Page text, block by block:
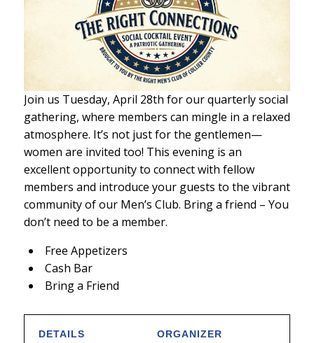
Join us Tuesday, April 28th for our quarterly social
gathering, where members can mingle in a relaxed
atmosphere. It’s not just for the gentlemen—
women are invited too! This evening is an
excellent opportunity to connect with fellow
members and introduce your guests to the vibrant
community of our Men’s Club. Bring a friend – You
don’t need to be a member.
Free Appetizers
Cash Bar
Bring a Friend
DETAILS ORGANIZER